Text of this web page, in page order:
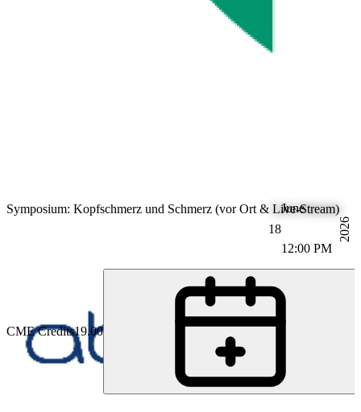
18
June
12:00 PM
2026
CME Credits19.00
Symposium: Kopfschmerz und Schmerz (vor Ort & Live-Stream)